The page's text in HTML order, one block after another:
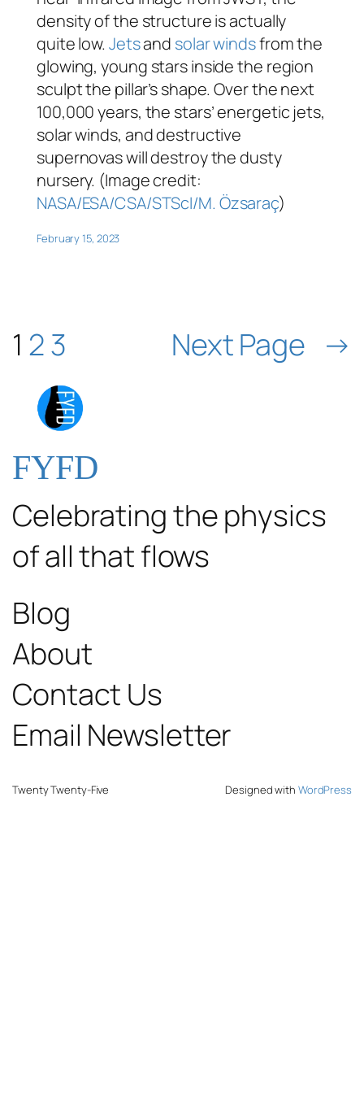
density of the structure is actually
quite low. Jetsand solar windsfrom the
glowing, young stars inside the region
sculpt the pillar’s shape. Over the next
100,000 years, the stars’ energetic jets,
solar winds, and destructive
supernovas will destroy the dusty
nursery. (Image credit:
NASA/ESA/CSA/STScI/M. Özsaraç)
February 15, 2023
1 23 Next Page →
FYFD
Celebrating the physics
of all that flows
Blog
About
Contact Us
Email Newsletter
Twenty Twenty-Five Designed with WordPress